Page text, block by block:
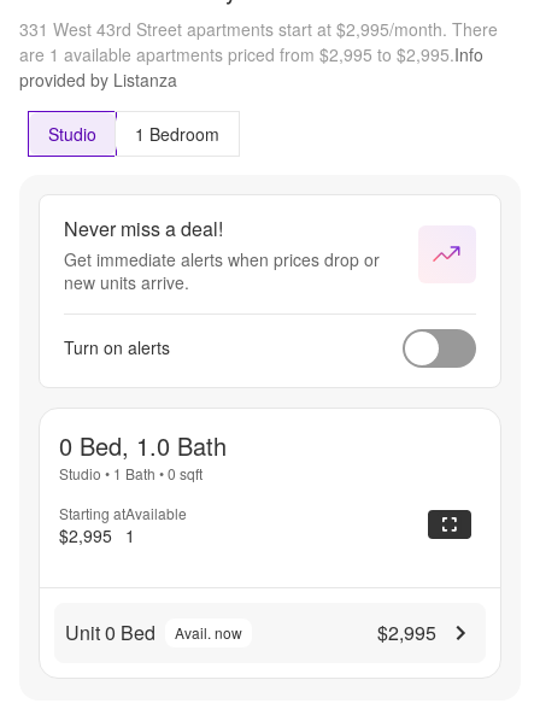
331 West 43rd Street apartments start at $2,995/month. There
are 1 available apartments priced from $2,995 to $2,995.Info
provided by Listanza
Studio 1 Bedroom
Never miss a deal!
Get immediate alerts when prices drop or
new units arrive.
Turn on alerts
0 Bed, 1.0 Bath
Studio • 1 Bath •0 sqft
Starting at
$2,995
Available
1
Unit 0 Bed Avail. now $2,995